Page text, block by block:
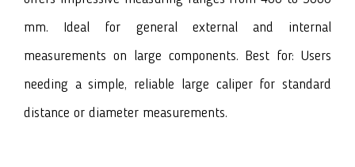
mm. Ideal for general external and internal
measurements on large components. Best for: Users
needing a simple, reliable large caliper for standard
distance or diameter measurements.